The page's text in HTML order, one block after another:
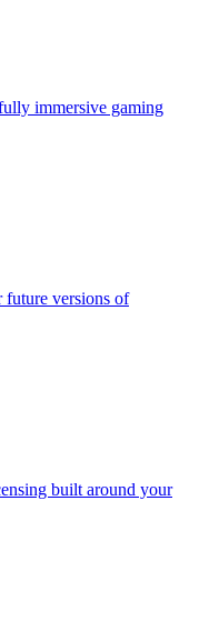
immersive gaming
future versions of
built around your